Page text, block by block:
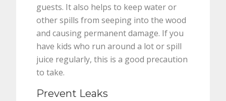
guests. It also helps to keep water or
other spills from seeping into the wood
and causing permanent damage. If you
have kids who run around a lot or spill
juice regularly, this is a good precaution
to take.
Prevent Leaks